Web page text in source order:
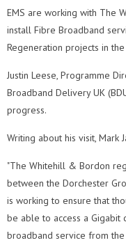
EMS are working with The
install Fibre Broadband
Regeneration projects in the
Justin Leese, Programme
Broadband Delivery UK
progress.
Writing about his visit, Mark
"The Whitehill & Bordon
between the Dorchester
is working to ensure that
be able to access a Gigabit
broadband service from